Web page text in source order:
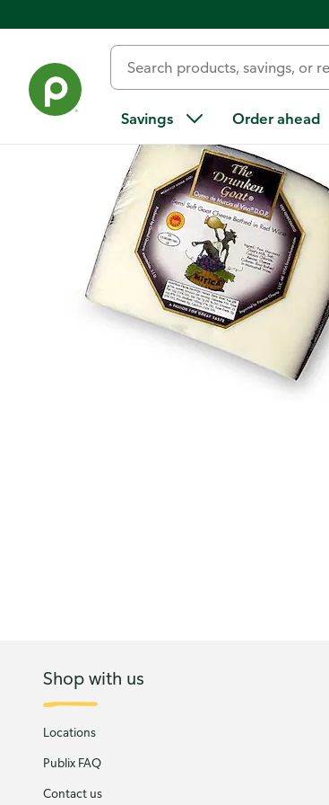
Savings Order ahead
Shop with us
Locations
Publix FAQ
Contact us